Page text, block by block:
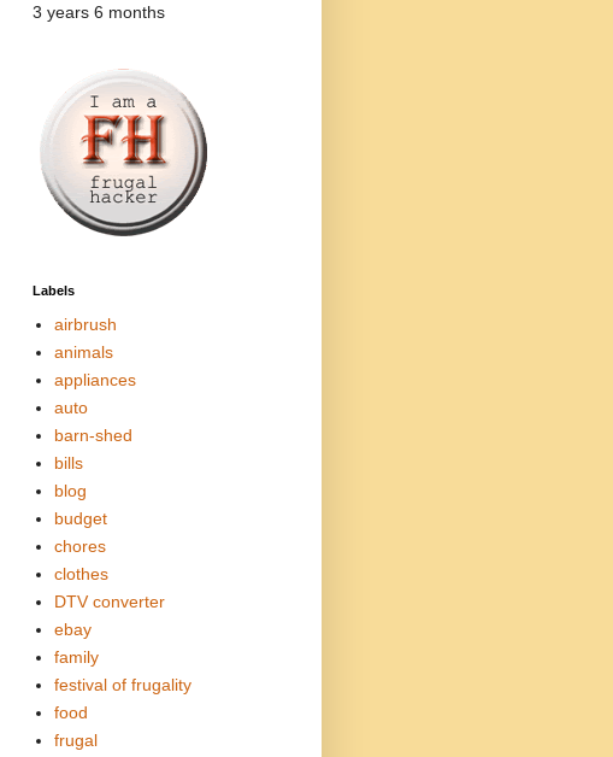
3 years 6 months
Labels
airbrush
animals
appliances
auto
barn-shed
bills
blog
budget
chores
clothes
DTV converter
ebay
family
festival of frugality
food
frugal